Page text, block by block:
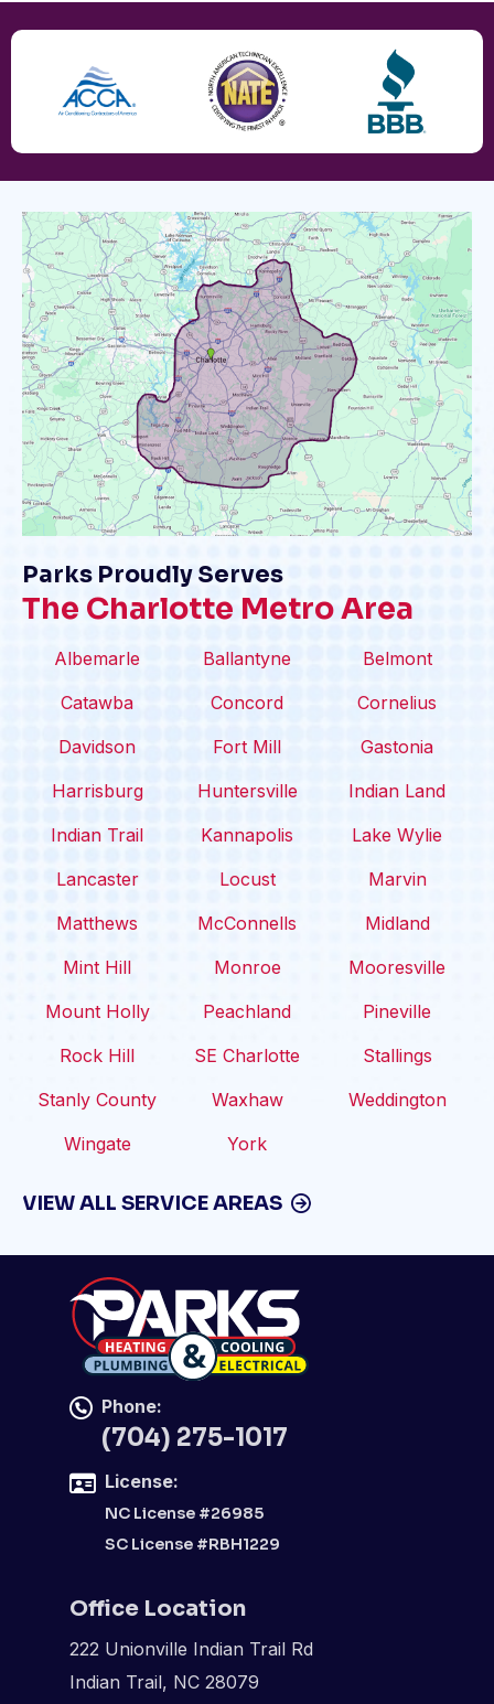
Parks Proudly Serves
The Charlotte Metro Area
Albemarle Ballantyne
Belmont
Catawba
Concord
Cornelius
Davidson
Fort Mill
Gastonia
Harrisburg
Huntersville
Indian Land
Indian Trail
Kannapolis
Lake Wylie
Lancaster
Locust
Marvin
Matthews
McConnells
Midland
Mint Hill
Monroe
Mooresville
Mount Holly
Peachland
Pineville
Rock Hill
SE Charlotte
Stallings
Stanly County
Waxhaw
Weddington
Wingate
York
VIEW ALL SERVICE AREAS
Phone:
(704) 275-1017
License:
NC License #26985
SC License #RBH1229
Office Location
222 Unionville Indian Trail Rd
Indian Trail, NC 28079